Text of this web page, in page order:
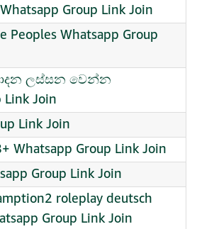
Group Link Join
Peoples Whatsapp Group
ලස්සන වෙන්න
Link Join
Link Join
Whatsapp Group Link Join
Group Link Join
roleplay deutsch
Group Link Join